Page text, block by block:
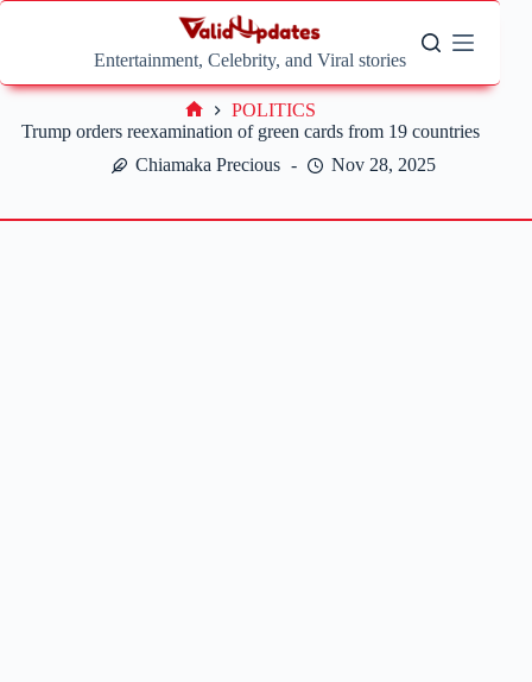
Skip
Entertainment, Celebrity, and Viral stories
Trump orders reexamination of green cards from 19 countries
Chiamaka Precious
Nov 28, 2025
Home
POLITICS